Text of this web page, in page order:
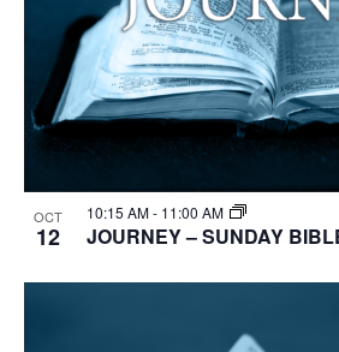
OCT
12
10:15 AM- 11:00 AM
JOURNEY – SUNDAY